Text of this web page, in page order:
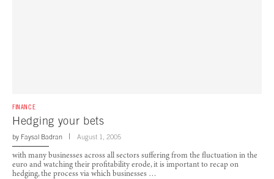
FINANCE
Hedging your bets
by Faysal Badran August 1, 2005
with many businesses across all sectors suffering from the fluctuation in the
euro and watching their profitability erode, it is important to recap on
hedging, the process via which businesses …